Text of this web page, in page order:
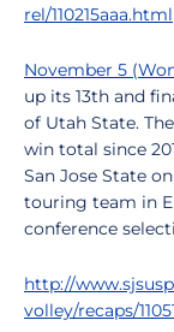
rel/110215aaa.html
November 5
up its 13th and
of Utah State.
win total since
San Jose State
touring team in
conference
http://
volley/recaps/